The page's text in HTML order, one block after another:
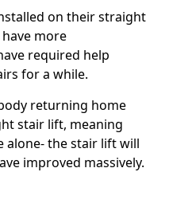
on their straight
more
required help
for a while.
returning home
stair lift, meaning
alone- the stair lift will
improved massively.